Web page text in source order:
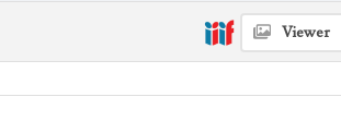
Viewer